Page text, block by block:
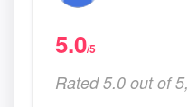
5.0/5
Rated 5.0 out of 5,